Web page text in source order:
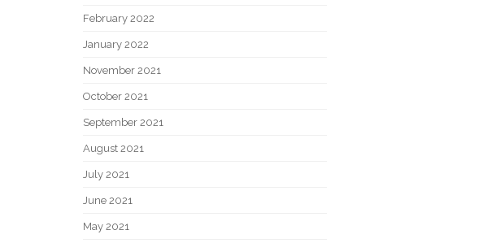
February 2022
January 2022
November 2021
October 2021
September 2021
August 2021
July 2021
June 2021
May 2021